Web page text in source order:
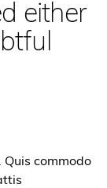
either
Quis commodo